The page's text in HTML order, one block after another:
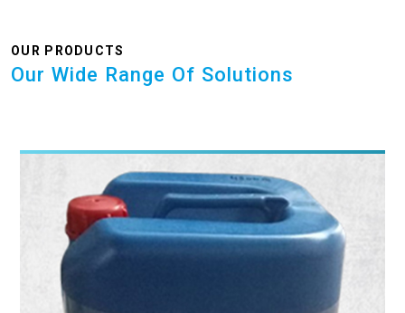
OUR PRODUCTS
Our Wide Range Of Solutions